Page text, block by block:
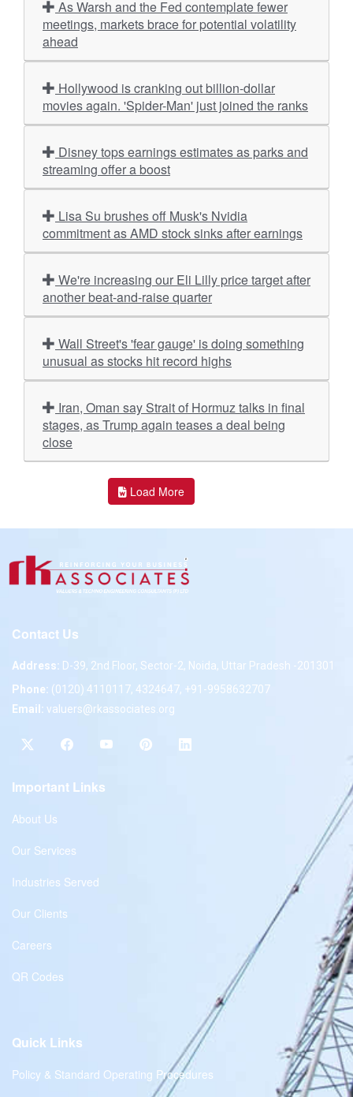
meetings, markets brace for potential volatility
ahead
movies again. 'Spider-Man' just joined the ranks
streaming offer a boost
commitment as AMD stock sinks after earnings
another beat-and-raise quarter
unusual as stocks hit record highs
stages, as Trump again teases a deal being
close
Load More
Contact Us
Address: D-39, 2nd Floor, Sector-2, Noida, Uttar Pradesh -201301
Phone: (0120) 4110117, 4324647, +91-9958632707
Email: valuers@rkassociates.org
Important Links
About Us
Our Services
Industries Served
Our Clients
Careers
QR Codes
Quick Links
Policy & Standard Operating Procedures